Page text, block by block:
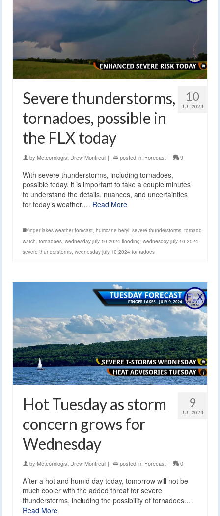
10
JUL 2024
Severe thunderstorms,
tornadoes, possible in
the FLX today
by Meteorologist Drew Montreuil | posted in: Forecast | 9
With severe thunderstorms, including tornadoes,
possible today, it is important to take a couple minutes
to understand the details, nuances, and uncertainties
for today’s weather.… Read More
finger lakes weather forecast, hurricane beryl, severe thunderstorms, tornado
watch, tornadoes, wednesday july 10 2024 flooding, wednesday july 10 2024
severe thunderstorms, wednesday july 10 2024 tornadoes
9
JUL 2024
Hot Tuesday as storm
concern grows for
Wednesday
by Meteorologist Drew Montreuil | posted in: Forecast | 0
After a hot and humid day today, tomorrow will not be
much cooler with the added threat for severe
thunderstorms, including the possibility of tornadoes.…
Read More